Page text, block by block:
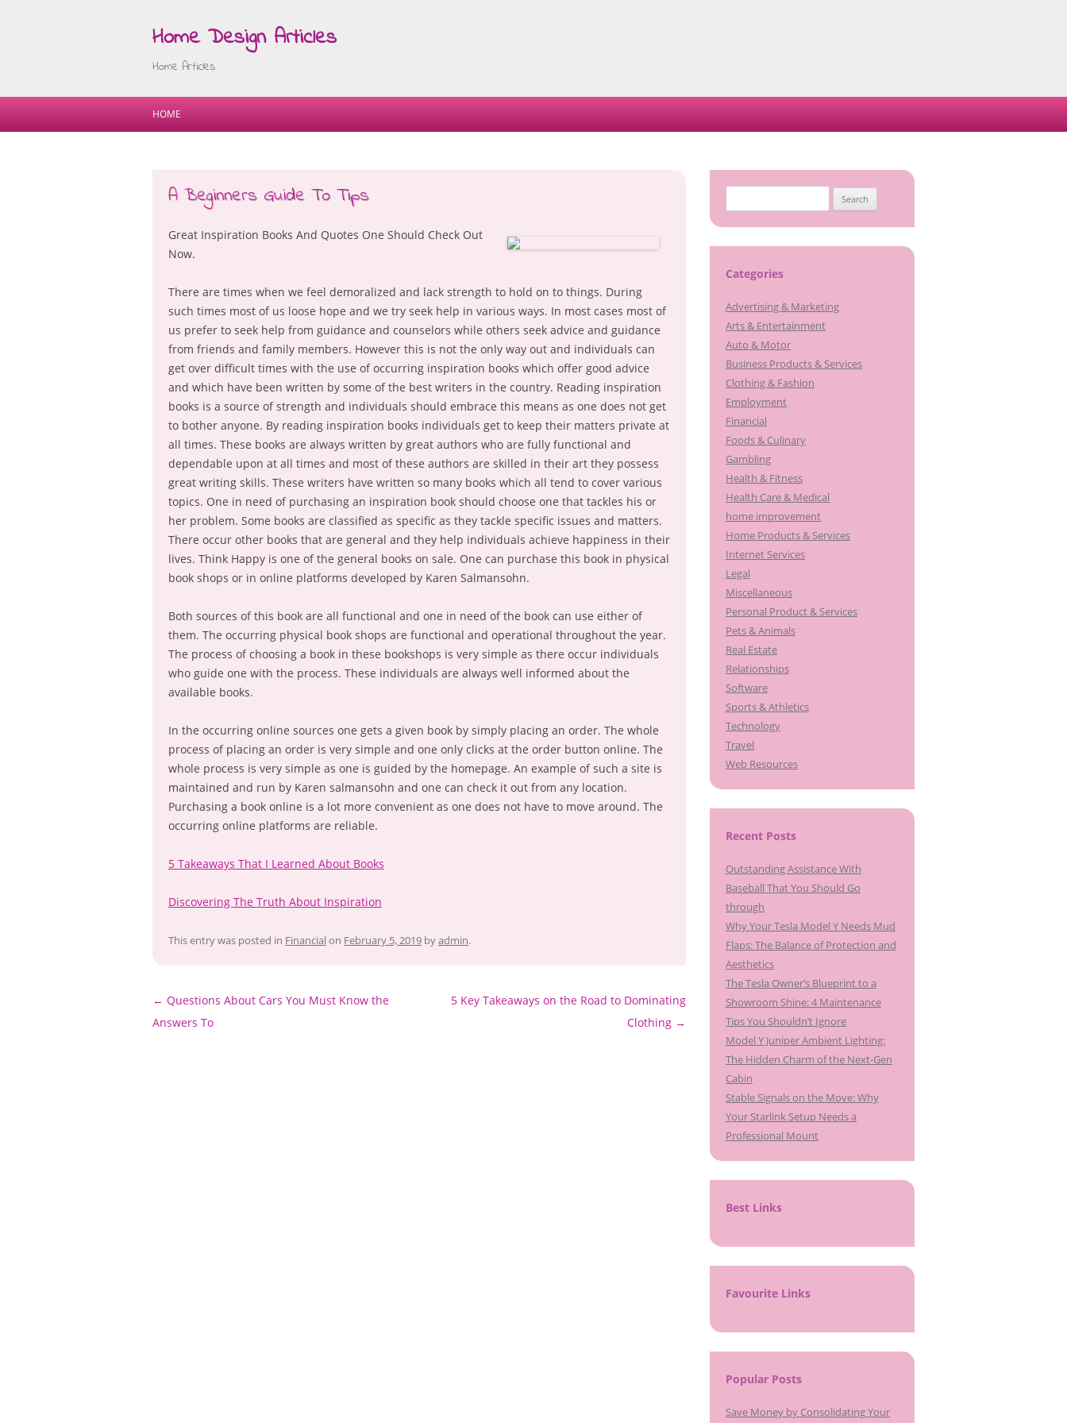
Home Design Articles
Home Articles
Skip
HOME
A Beginners Guide To Tips
Great Inspiration Books And Quotes One Should Check Out
Now.
There are times when we feel demoralized and lack strength to hold on to things. During
such times most of us loose hope and we try seek help in various ways. In most cases most of
us prefer to seek help from guidance and counselors while others seek advice and guidance
from friends and family members. However this is not the only way out and individuals can
get over difficult times with the use of occurring inspiration books which offer good advice
and which have been written by some of the best writers in the country. Reading inspiration
books is a source of strength and individuals should embrace this means as one does not get
to bother anyone. By reading inspiration books individuals get to keep their matters private at
all times. These books are always written by great authors who are fully functional and
dependable upon at all times and most of these authors are skilled in their art they possess
great writing skills. These writers have written so many books which all tend to cover various
topics. One in need of purchasing an inspiration book should choose one that tackles his or
her problem. Some books are classified as specific as they tackle specific issues and matters.
There occur other books that are general and they help individuals achieve happiness in their
lives. Think Happy is one of the general books on sale. One can purchase this book in physical
book shops or in online platforms developed by Karen Salmansohn.
Both sources of this book are all functional and one in need of the book can use either of
them. The occurring physical book shops are functional and operational throughout the year.
The process of choosing a book in these bookshops is very simple as there occur individuals
who guide one with the process. These individuals are always well informed about the
available books.
In the occurring online sources one gets a given book by simply placing an order. The whole
process of placing an order is very simple and one only clicks at the order button online. The
whole process is very simple as one is guided by the homepage. An example of such a site is
maintained and run by Karen salmansohn and one can check it out from any location.
Purchasing a book online is a lot more convenient as one does not have to move around. The
occurring online platforms are reliable.
5 Takeaways That I Learned About Books
Discovering The Truth About Inspiration
This entry was posted in Financial on February 5, 2019 byadmin.
Post
navigation
← Questions About Cars You Must Know the
Answers To
5 Key Takeaways on the Road to Dominating
Clothing →
for:
Categories
Advertising & Marketing
Arts & Entertainment
Auto & Motor
Business Products & Services
Clothing & Fashion
Employment
Financial
Foods & Culinary
Gambling
Health & Fitness
Health Care & Medical
home improvement
Home Products & Services
Internet Services
Legal
Miscellaneous
Personal Product & Services
Pets & Animals
Real Estate
Relationships
Software
Sports & Athletics
Technology
Travel
Web Resources
Recent Posts
Outstanding Assistance With
Baseball That You Should Go
through
Why Your Tesla Model Y Needs Mud
Flaps: The Balance of Protection and
Aesthetics
The Tesla Owner’s Blueprint to a
Showroom Shine: 4 Maintenance
Tips You Shouldn’t Ignore
Model Y Juniper Ambient Lighting:
The Hidden Charm of the Next-Gen
Cabin
Stable Signals on the Move: Why
Your Starlink Setup Needs a
Professional Mount
Best Links
Favourite Links
Popular Posts
Save Money by Consolidating Your